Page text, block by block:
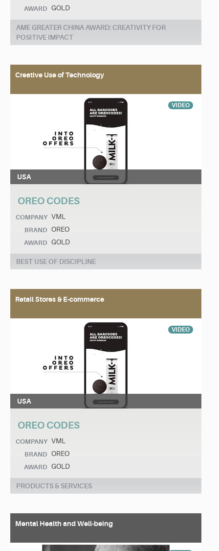
AWARD GOLD
AME GREATER CHINA AWARD: CREATIVITY FOR
POSITIVE IMPACT
Creative Use of Technology
VIDEO
USA
OREO CODES
COMPANY VML
BRAND OREO
AWARD GOLD
BEST USE OF DISCIPLINE
Retail Stores & E-commerce
VIDEO
USA
OREO CODES
COMPANY VML
BRAND OREO
AWARD GOLD
PRODUCTS & SERVICES
Mental Health and Well-being